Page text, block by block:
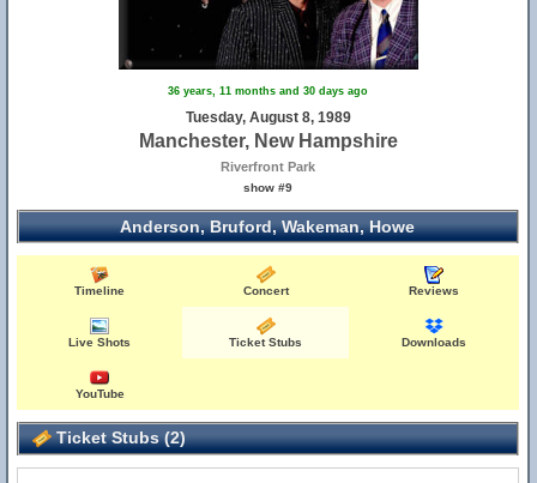
36 years, 11 months and 30 days ago
Tuesday, August 8, 1989
Manchester, New Hampshire
Riverfront Park
show #9
Anderson, Bruford, Wakeman, Howe
Timeline Concert Reviews
Live Shots Ticket Stubs Downloads
YouTube
Ticket Stubs (2)